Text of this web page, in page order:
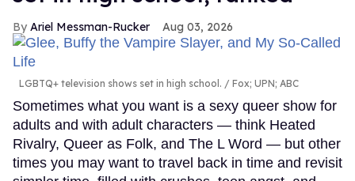
Ariel Messman-Rucker Aug 03, 2026
LGBTQ+ television shows set in high school. Fox; UPN; ABC
Sometimes what you want is a sexy queer show for
adults and with adult characters — think Heated
Rivalry, Queer as Folk, and The L Word — but other
times you may want to travel back in time and revisit